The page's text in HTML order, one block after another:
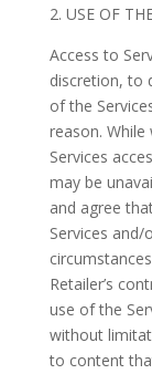
2. USE OF
Access to
discretion, to
of the
reason.
Services
may be
and agree
Services
Retailer’s
use of the
without
to content